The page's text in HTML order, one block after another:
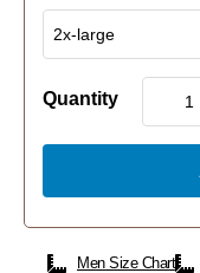
Quantity
Men Size Chart